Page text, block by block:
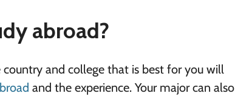
abroad?
and college that is best for you will
and the experience. Your major can also